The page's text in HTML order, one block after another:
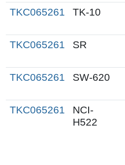
TKC065261 TK-10
TKC065261 SR
TKC065261 SW-620
TKC065261
NCI-
H522